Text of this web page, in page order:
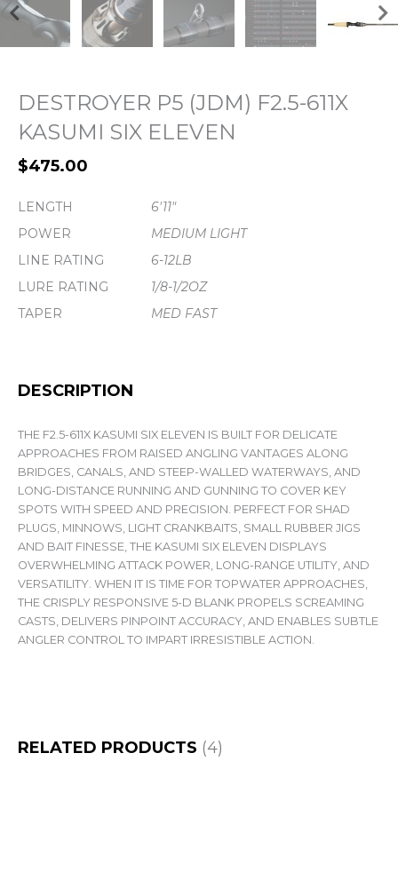
DESTROYER P5 (JDM) F2.5-611X
KASUMI SIX ELEVEN
$475.00
LENGTH
6'11"
POWER
MEDIUM LIGHT
LINE RATING
6-12LB
LURE RATING
1/8-1/2OZ
TAPER
MED FAST
DESCRIPTION
THE F2.5-611X KASUMI SIX ELEVEN IS BUILT FOR DELICATE
APPROACHES FROM RAISED ANGLING VANTAGES ALONG
BRIDGES, CANALS, AND STEEP-WALLED WATERWAYS, AND
LONG-DISTANCE RUNNING AND GUNNING TO COVER KEY
SPOTS WITH SPEED AND PRECISION. PERFECT FOR SHAD
PLUGS, MINNOWS, LIGHT CRANKBAITS, SMALL RUBBER JIGS
AND BAIT FINESSE, THE KASUMI SIX ELEVEN DISPLAYS
OVERWHELMING ATTACK POWER, LONG-RANGE UTILITY, AND
VERSATILITY. WHEN IT IS TIME FOR TOPWATER APPROACHES,
THE CRISPLY RESPONSIVE 5-D BLANK PROPELS SCREAMING
CASTS, DELIVERS PINPOINT ACCURACY, AND ENABLES SUBTLE
ANGLER CONTROL TO IMPART IRRESISTIBLE ACTION.
RELATED PRODUCTS (4)